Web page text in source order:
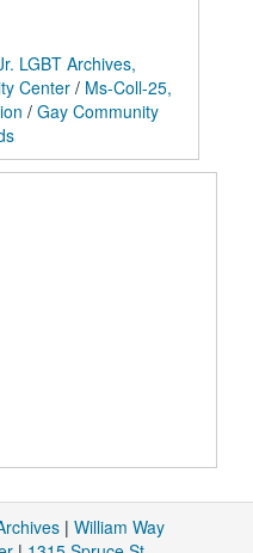
LGBT Archives,
Center / Ms-Coll-25,
/ Gay Community
| William Way